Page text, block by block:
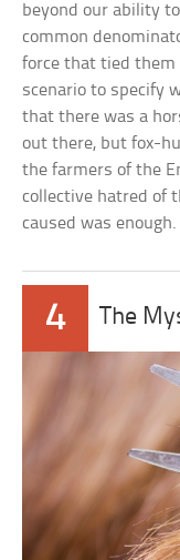
beyond our ability
common
force that tied them
scenario to specify
that there was a
out there, but fox-
the farmers of the
collective hatred of
caused was enough.
4 The